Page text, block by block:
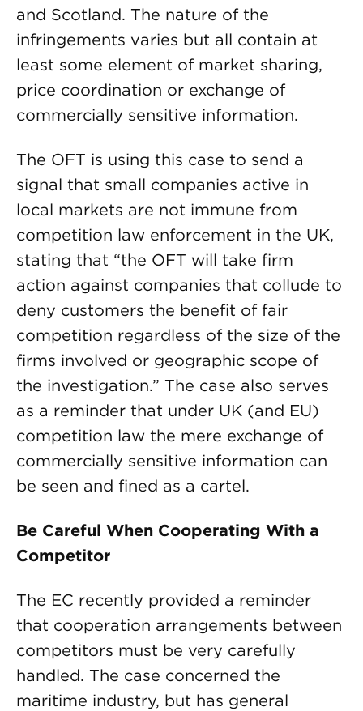
and Scotland. The nature of the
infringements varies but all contain at
least some element of market sharing,
price coordination or exchange of
commercially sensitive information.
The OFT is using this case to send a
signal that small companies active in
local markets are not immune from
competition law enforcement in the UK,
stating that “the OFT will take firm
action against companies that collude to
deny customers the benefit of fair
competition regardless of the size of the
firms involved or geographic scope of
the investigation.” The case also serves
as a reminder that under UK (and EU)
competition law the mere exchange of
commercially sensitive information can
be seen and fined as a cartel.
Be Careful When Cooperating With a
Competitor
The EC recently provided a reminder
that cooperation arrangements between
competitors must be very carefully
handled. The case concerned the
maritime industry, but has general